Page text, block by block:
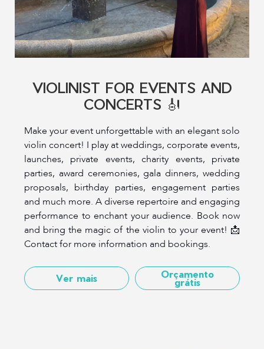
VIOLINIST FOR EVENTS AND
CONCERTS 🎻
Make your event unforgettable with an elegant solo
violin concert! I play at weddings, corporate events,
launches, private events, charity events, private
parties, award ceremonies, gala dinners, wedding
proposals, birthday parties, engagement parties
and much more. A diverse repertoire and engaging
performance to enchant your audience. Book now
and bring the magic of the violin to your event! 📩
Contact for more information and bookings.
Ver mais Orçamento
grátis